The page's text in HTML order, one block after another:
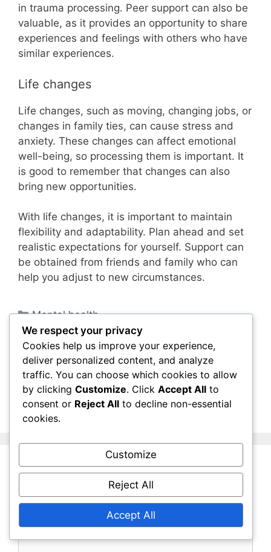
in trauma processing. Peer support can also be
valuable, as it provides an opportunity to share
experiences and feelings with others who have
similar experiences.
Life changes
Life changes, such as moving, changing jobs, or
changes in family ties, can cause stress and
anxiety. These changes can affect emotional
well-being, so processing them is important. It
is good to remember that changes can also
bring new opportunities.
With life changes, it is important to maintain
flexibility and adaptability. Plan ahead and set
realistic expectations for yourself. Support can
be obtained from friends and family who can
help you adjust to new circumstances.
Categories
Mental health
Mental Wellbeing: Nature and Its Impact,
Being with Animals
Vaccinations for the Elderly: Vaccination
Schedules, Vaccination Safety, Vaccination
Awareness
Leave a Comment
Comment
We respect your privacy
Cookies help us improve your experience,
deliver personalized content, and analyze
traffic. You can choose which cookies to allow
by clicking Customize. Click Accept All to
consent or Reject All to decline non-essential
cookies.
Customize
Reject All
Accept All